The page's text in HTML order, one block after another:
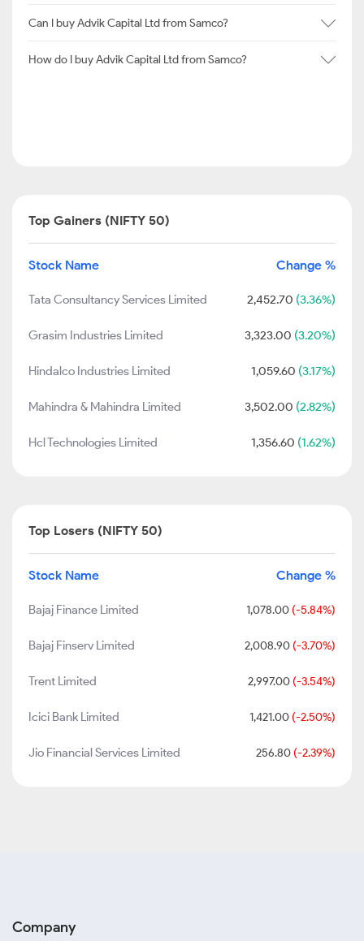
Can I buy Advik Capital Ltd from Samco?
How do I buy Advik Capital Ltd from Samco?
Top Gainers (NIFTY 50)
Stock Name Change %
Tata Consultancy Services Limited 2,452.70 (3.36%)
Grasim Industries Limited 3,323.00 (3.20%)
Hindalco Industries Limited 1,059.60 (3.17%)
Mahindra & Mahindra Limited 3,502.00 (2.82%)
Hcl Technologies Limited 1,356.60 (1.62%)
Top Losers (NIFTY 50)
Stock Name Change %
Bajaj Finance Limited 1,078.00 (-5.84%)
Bajaj Finserv Limited 2,008.90 (-3.70%)
Trent Limited 2,997.00 (-3.54%)
Icici Bank Limited 1,421.00 (-2.50%)
Jio Financial Services Limited 256.80 (-2.39%)
Company